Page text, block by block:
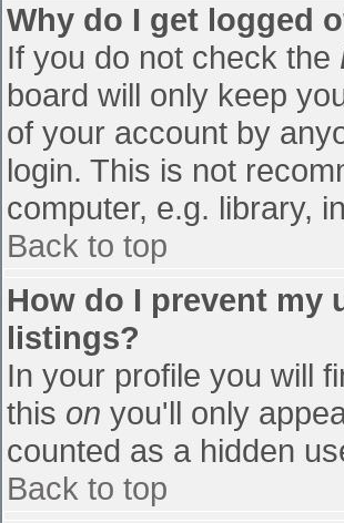
Why do I get logged
If you do not check the
board will only keep
of your account by
login. This is not
computer, e.g. library,
Back to top
How do I prevent my
listings?
In your profile you will
this on you'll only
counted as a hidden
Back to top